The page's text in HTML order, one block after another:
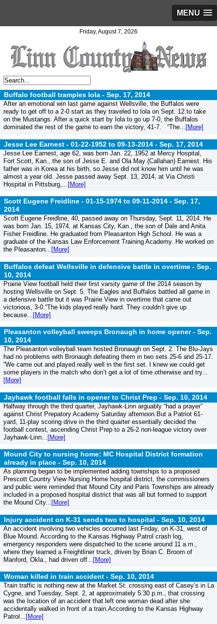
MENU
Friday, August 7, 2026
Buffalo football tramples Iola - Sep. 17, 2014
After an emotional win last game against Wellsville, the Buffalos were
ready to get off to a 2-0 start as they traveled to Iola on Sept. 12 to take
on the Mustangs. After a quick start by Iola to go up 7-0, the Buffalos
dominated the rest of the game to earn the victory, 41-7. “The... [More]
Jesse Lee Earnest - 01-22-1952 to 09-13-2014 - Sep. 17, 2014
Jesse Lee Earnest, age 62, was born Jan. 22, 1952 at Mercy Hospital,
Fort Scott, Kan., the son of Jesse E. and Ola May (Callahan) Earnest. His
father was in Korea at his birth, so Jesse did not know him until he was
almost a year old. Jesse passed away Sept. 13, 2014, at Via Christi
Hospital in Pittsburg,... [More]
Scott Eugene Freidline - 01-15-1974 to 09-11-2014 - Sep. 17,
2014
Scott Eugene Freidline, 40, passed away on Thursday, Sept. 11, 2014. He
was born Jan. 15, 1974, at Kansas City, Kan., the son of Dale and Anita
Fisher Freidline. He graduated from Pleasanton High School. He was a
graduate of the Kansas Law Enforcement Training Academy. He worked on
the Pleasanton... [More]
Buffalos defeat Wellsville in defensive battle in overtime - Sep.
10, 2014
Prairie View football held their first varsity game of the 2014 season by
hosting Wellsville on Sept. 5. The Eagles and Buffalos battled all game in
a defensive battle but it was Prairie View in overtime that came out
victorious, 3-0.“The kids played really hard. They couldn’t give up
because... [More]
Pleasanton volleyball sweeps Bronaugh in home opener - Sep.
10, 2014
The Pleasanton volleyball team hosted Bronaugh on Sept. 2. The Blu-Jays
had no problems with Bronaugh defeating them in two sets 25-6 and 25-17.
“We came out and played really well in the first set. I knew we could get
some players in the match who don’t get a lot of time otherwise and try...
[More]
Jayhawk football falls in opener to Christ Prep - Sep. 10, 2014
Halfway through the third quarter, Jayhawk-Linn arguably “had a prayer”
against Christ Prepatory Academy Saturday afternoon.But a Patriot 61-
yard, 11-play scoring drive in the third quarter essentially decided the
football contest, ascending Christ Prep to a 26-2 non-league victory over
Jayhawk-Linn... [More]
Mound City to nursing home: MC Hospital District formation
already in place - Sep. 10, 2014
As planning began to be implemented adding townships to a proposed
Prescott Country View Nursing Home hospital district, the commissioners
and public were reminded that Mound City and Paris Townships are already
included in a proposed hospital district that was all but formed to support
the Mound City... [More]
Injury accident on K-31 sends two to hospital - Sep. 10, 2014
An accident involving two vehicles occurred last Friday, on K-31, west of
Blue Mound. According to the Kansas Highway Patrol crash log,
emergency responders were dispatched to the scene around 11 a.m.,
where they learned a Freightliner truck, driven by Brian C. Broom of
Manford, Okla., had driven off... [More]
Woman killed in train accident - Sep. 10, 2014
Train traffic is nothing new at the Market St. crossing east of Casey’s in La
Cygne, and Tuesday, Sept. 2, at approximately 5:30 p.m., that crossing
was the location of an accident that left one woman dead after she
accidentally walked in front of a train.According to the Kansas Highway
Patrol... [More]